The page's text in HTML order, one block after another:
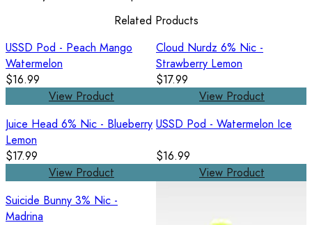
Related Products
USSD Pod - Peach Mango
Watermelon
$16.99
View Product
Cloud Nurdz 6% Nic -
Strawberry Lemon
$17.99
View Product
Juice Head 6% Nic - Blueberry
Lemon
$17.99
View Product
USSD Pod - Watermelon Ice
$16.99
View Product
Suicide Bunny 3% Nic -
Madrina